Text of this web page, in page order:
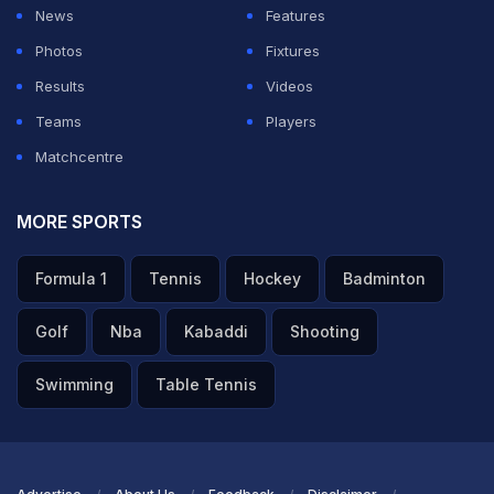
ADVERTISEMENT
News
Features
Photos
Fixtures
Results
Videos
Teams
Players
Matchcentre
MORE SPORTS
Formula 1 Tennis Hockey Badminton
Golf Nba Kabaddi Shooting
Swimming Table Tennis